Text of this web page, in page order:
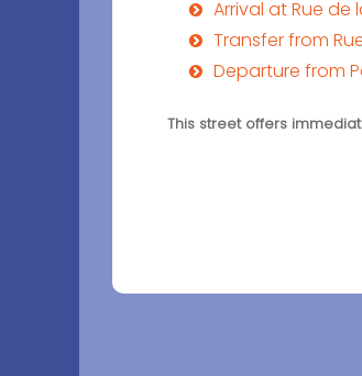
Arrival at Rue de
Transfer from
Departure from
This street offers